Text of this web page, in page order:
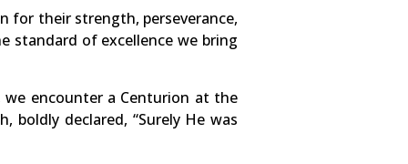
for their strength, perseverance,
standard of excellence we bring
encounter a Centurion at the
declared, “Surely He was